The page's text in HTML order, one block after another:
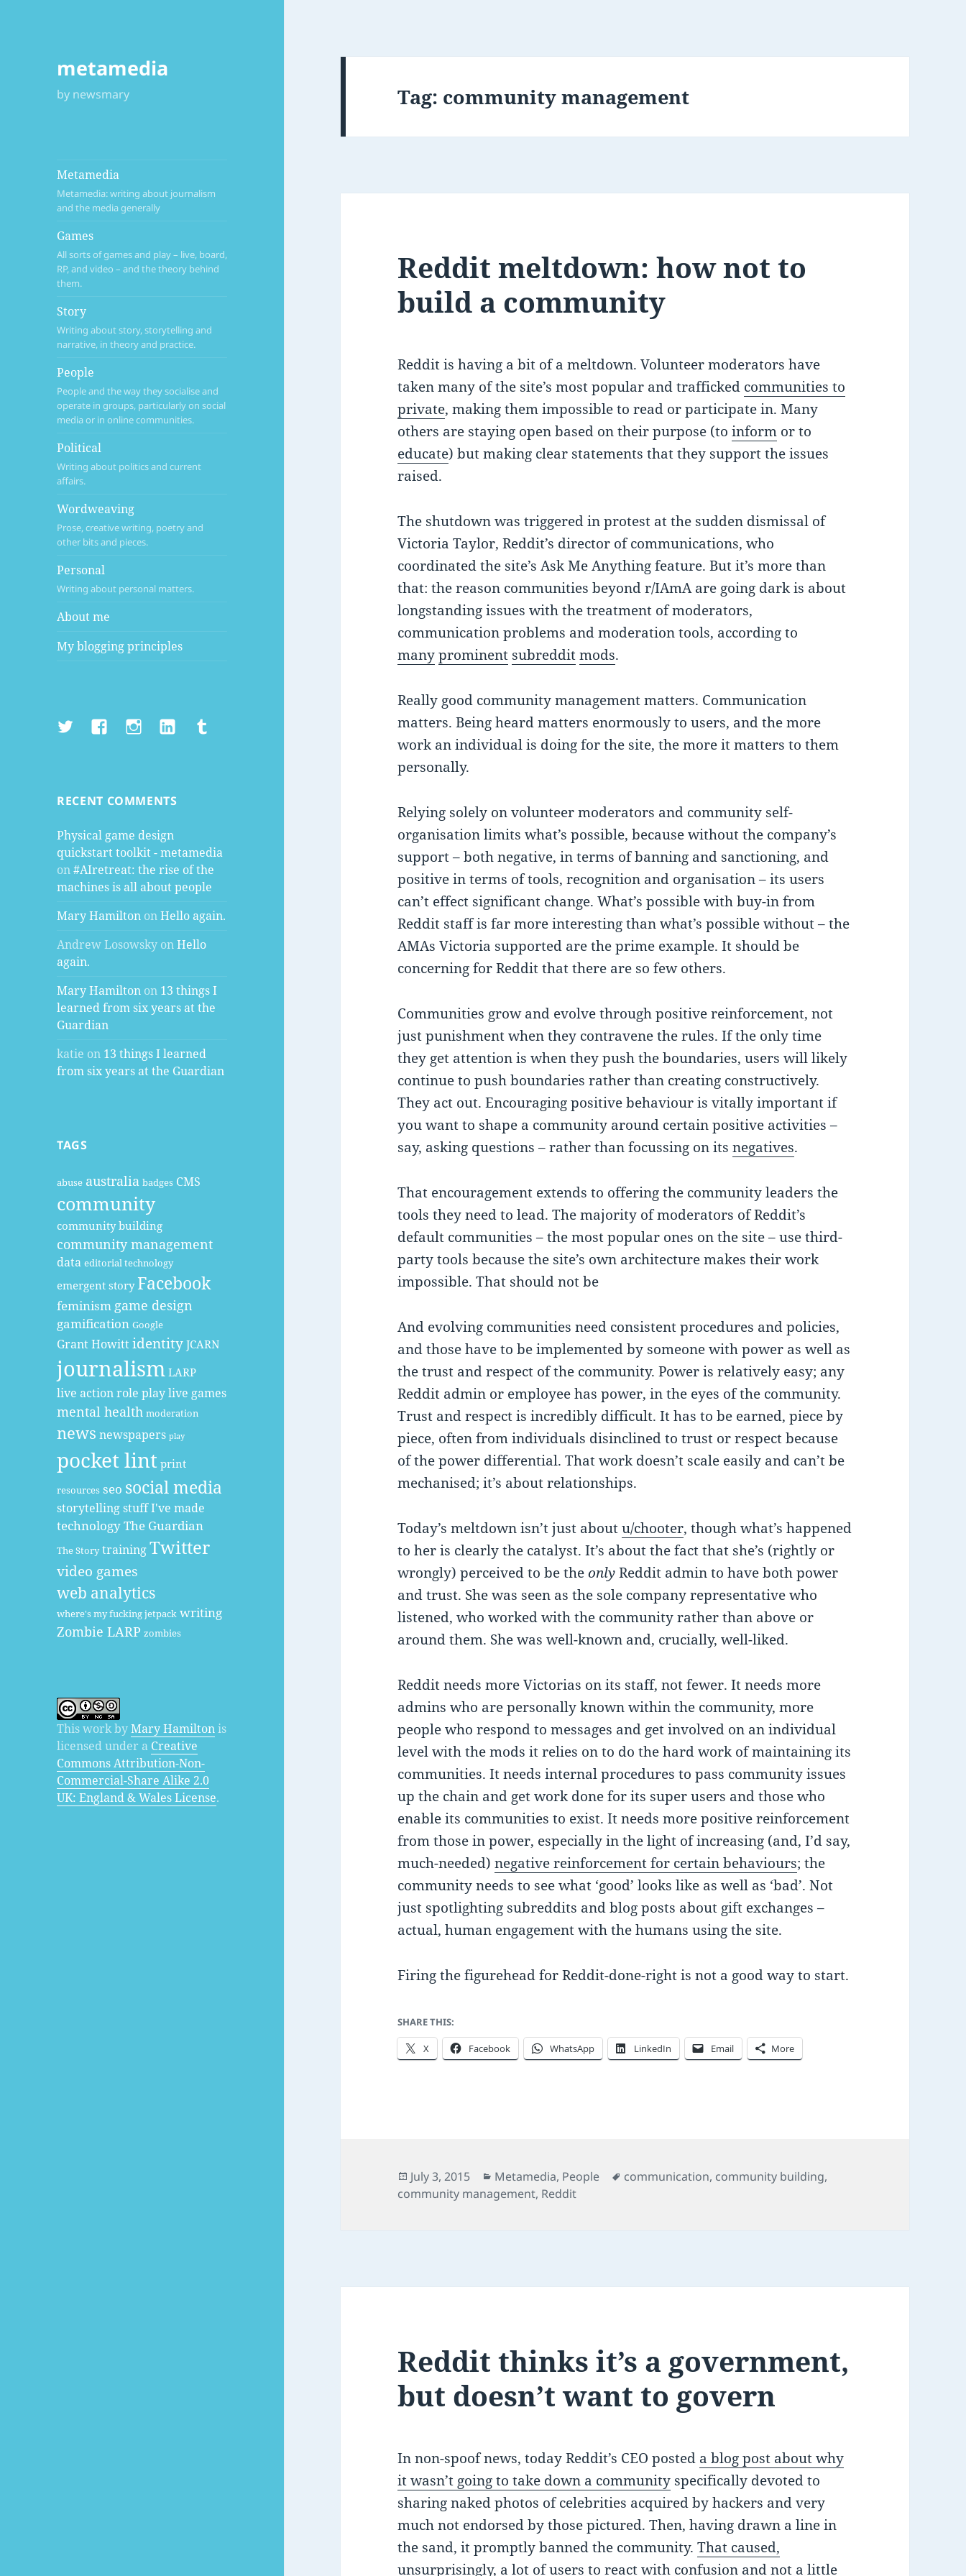
metamedia
by newsmary
Metamedia
Metamedia: writing about journalism
and the media generally
Games
All sorts of games and play – live, board,
RP, and video – and the theory behind
them.
Story
Writing about story, storytelling and
narrative, in theory and practice.
People
People and the way they socialise and
operate in groups, particularly on social
media or in online communities.
Political
Writing about politics and current
affairs.
Wordweaving
Prose, creative writing, poetry and
other bits and pieces.
Personal
Writing about personal matters.
About me
My blogging principles
TwitterFacebookInstagramLinkedInTumblr
RECENT COMMENTS
Physical game design
quickstart toolkit - metamedia
on#AIretreat: the rise of the
machines is all about people
Mary Hamilton onHello again.
Andrew Losowsky onHello
again.
Mary Hamilton on 13 things I
learned from six years at the
Guardian
katie on 13 things I learned
from six years at the Guardian
TAGS
abuse australia badges CMS
community
community building
community management
data editorial technology
emergent story Facebook
feminism game design
gamification Google
Grant Howittidentity JCARN
journalism LARP
live action role playlive games
mental health moderation
news newspapers play
pocket lint print
resources seo social media
storytellingstuff I've made
technologyThe Guardian
The Story trainingTwitter
video games
web analytics
where's my fucking jetpack writing
Zombie LARP zombies
This work byMary Hamiltonis
licensed under a Creative
Commons Attribution-Non-
Commercial-Share Alike 2.0
UK: England & Wales License.
Tag: community management
Reddit meltdown: how not to
build a community
Reddit is having a bit of a meltdown. Volunteer moderators have
taken many of the site’s most popular and trafficked communities to
private, making them impossible to read or participate in. Many
others are staying open based on their purpose (toinform or to
educate) but making clear statements that they support the issues
raised.
The shutdown was triggered in protest at the sudden dismissal of
Victoria Taylor, Reddit’s director of communications, who
coordinated the site’s Ask Me Anything feature. But it’s more than
that: the reason communities beyond r/IAmA are going dark is about
longstanding issues with the treatment of moderators,
communication problems and moderation tools, according to
many prominent subreddit mods.
Really good community management matters. Communication
matters. Being heard matters enormously to users, and the more
work an individual is doing for the site, the more it matters to them
personally.
Relying solely on volunteer moderators and community self-
organisation limits what’s possible, because without the company’s
support – both negative, in terms of banning and sanctioning, and
positive in terms of tools, recognition and organisation – its users
can’t effect significant change. What’s possible with buy-in from
Reddit staff is far more interesting than what’s possible without – the
AMAs Victoria supported are the prime example. It should be
concerning for Reddit that there are so few others.
Communities grow and evolve through positive reinforcement, not
just punishment when they contravene the rules. If the only time
they get attention is when they push the boundaries, users will likely
continue to push boundaries rather than creating constructively.
They act out. Encouraging positive behaviour is vitally important if
you want to shape a community around certain positive activities –
say, asking questions – rather than focussing on itsnegatives.
That encouragement extends to offering the community leaders the
tools they need to lead. The majority of moderators of Reddit’s
default communities – the most popular ones on the site – use third-
party tools because the site’s own architecture makes their work
impossible. That should not be
And evolving communities need consistent procedures and policies,
and those have to be implemented by someone with power as well as
the trust and respect of the community. Power is relatively easy; any
Reddit admin or employee has power, in the eyes of the community.
Trust and respect is incredibly difficult. It has to be earned, piece by
piece, often from individuals disinclined to trust or respect because
of the power differential. That work doesn’t scale easily and can’t be
mechanised; it’s about relationships.
Today’s meltdown isn’t just aboutu/chooter, though what’s happened
to her is clearly the catalyst. It’s about the fact that she’s (rightly or
wrongly) perceived to be theonlyReddit admin to have both power
and trust. She was seen as the sole company representative who
listened, who worked with the community rather than above or
around them. She was well-known and, crucially, well-liked.
Reddit needs more Victorias on its staff, not fewer. It needs more
admins who are personally known within the community, more
people who respond to messages and get involved on an individual
level with the mods it relies on to do the hard work of maintaining its
communities. It needs internal procedures to pass community issues
up the chain and get work done for its super users and those who
enable its communities to exist. It needs more positive reinforcement
from those in power, especially in the light of increasing (and, I’d say,
much-needed)negative reinforcement for certain behaviours; the
community needs to see what ‘good’ looks like as well as ‘bad’. Not
just spotlighting subreddits and blog posts about gift exchanges –
actual, human engagement with the humans using the site.
Firing the figurehead for Reddit-done-right is not a good way to start.
SHARE THIS:
X Facebook WhatsApp LinkedIn Email More
Posted
on
July 3, 2015 Categories
Metamedia, People Tags
communication, community building,
community management, Reddit
Reddit thinks it’s a government,
but doesn’t want to govern
In non-spoof news, today Reddit’s CEO posted a blog post about why
it wasn’t going to take down a community specifically devoted to
sharing naked photos of celebrities acquired by hackers and very
much not endorsed by those pictured. Then, having drawn a line in
the sand, it promptly banned the community.That caused,
unsurprisingly, a lot of users to react with confusion and not a little